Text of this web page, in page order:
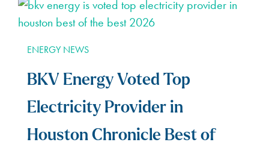
ENERGY NEWS
BKV Energy Voted Top
Electricity Provider in
Houston Chronicle Best of